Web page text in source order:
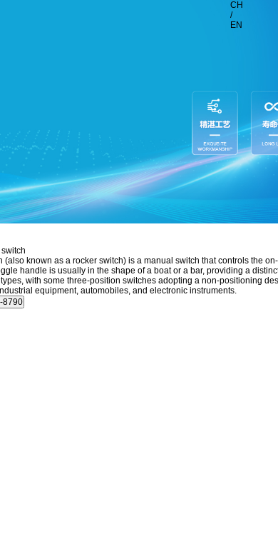
CH
/
EN
(also known as a rocker switch) is a manual switch that controls the
handle is usually in the shape of a boat or a bar, providing a
with some three-position switches adopting a non-positioning
equipment, automobiles, and electronic instruments.